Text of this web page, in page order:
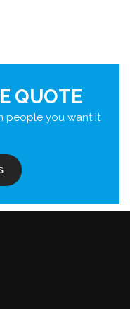
QUOTE
people you want it